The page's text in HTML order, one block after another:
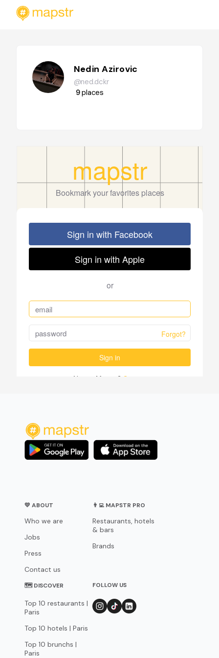
Nedin Azirovic
@ned.dckr
9places
💛 ABOUT
Who we are
Jobs
Press
Contact us
👨‍💻 MAPSTR PRO
Restaurants, hotels
& bars
Brands
🗺 DISCOVER
Top 10 restaurants |
Paris
Top 10 hotels | Paris
Top 10 brunchs |
Paris
FOLLOW US